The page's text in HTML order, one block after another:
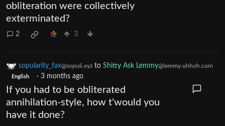
obliteration were collectively
exterminated?
2 3
sopularity_fax@sopuli.xyz to Shitty Ask Lemmy@lemmy.uhhoh.com
English · 3 months ago
If you had to be obliterated
annihilation-style, how t'would you
have it done?